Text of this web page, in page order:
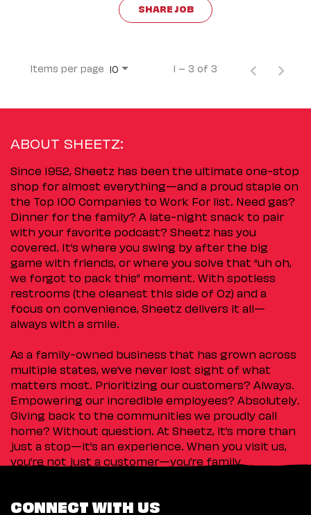
SHARE JOB
Items per page 10 1 – 3 of 3
ABOUT SHEETZ:
Since 1952, Sheetz has been the ultimate one-stop
shop for almost everything—and a proud staple on
the Top 100 Companies to Work For list. Need gas?
Dinner for the family? A late-night snack to pair
with your favorite podcast? Sheetz has you
covered. It’s where you swing by after the big
game with friends, or where you solve that “uh oh,
we forgot to pack this” moment. With spotless
restrooms (the cleanest this side of Oz) and a
focus on convenience, Sheetz delivers it all—
always with a smile.
As a family-owned business that has grown across
multiple states, we’ve never lost sight of what
matters most. Prioritizing our customers? Always.
Empowering our incredible employees? Absolutely.
Giving back to the communities we proudly call
home? Without question. At Sheetz, it’s more than
just a stop—it’s an experience. When you visit us,
you’re not just a customer—you’re family.
CONNECT WITH US